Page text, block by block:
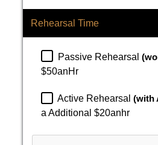
Rehearsal Time
Passive Rehearsal
$50anHr
Active Rehearsal (with
a Additional $20anhr